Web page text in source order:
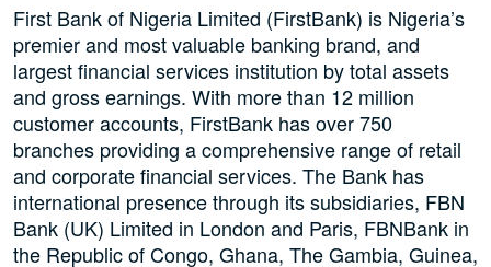
First Bank of Nigeria Limited (FirstBank) is Nigeria’s
premier and most valuable banking brand, and
largest financial services institution by total assets
and gross earnings. With more than 12 million
customer accounts, FirstBank has over 750
branches providing a comprehensive range of retail
and corporate financial services. The Bank has
international presence through its subsidiaries, FBN
Bank (UK) Limited in London and Paris, FBNBank in
the Republic of Congo, Ghana, The Gambia, Guinea,